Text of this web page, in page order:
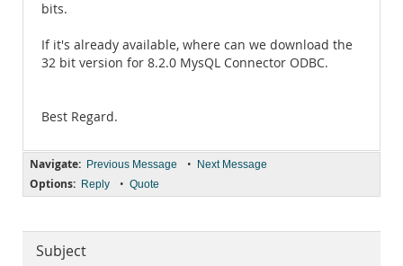
bits.
If it's already available, where can we download the
32 bit version for 8.2.0 MysQL Connector ODBC.
Best Regard.
Navigate: Previous Message • Next Message
Options: Reply • Quote
Subject